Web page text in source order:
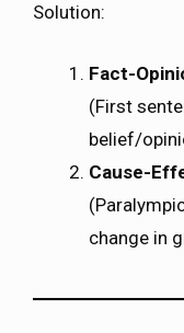
Solution:
Fact-
(First
belief/
Cause-
change in